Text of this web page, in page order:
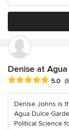
Denise at
Average rating: 5
5.0
Denise Johns is
Agua Dulce
Political Science